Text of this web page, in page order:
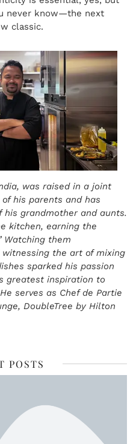
never know—the next
classic.
was raised in a joint
his parents and has
grandmother and aunts.
kitchen, earning the
Watching them
the art of mixing
sparked his passion
greatest inspiration to
serves as Chef de Partie
DoubleTree by Hilton
POSTS